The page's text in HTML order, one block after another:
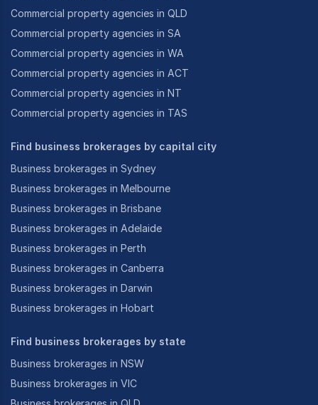
value of the business. We keep it simple –we don’t list
“One important point for vendors to remember is: If
abusiness is presented to its full potential and priced
correctly it should sellin the current market between
Commercial property agencies in QLD
Commercial property agencies in SA
Commercial property agencies in WA
Commercial property agencies in ACT
Commercial property agencies in NT
Commercial property agencies in TAS
Find business brokerages by capital city
Business brokerages in Sydney
Business brokerages in Melbourne
Business brokerages in Brisbane
Business brokerages in Adelaide
Business brokerages in Perth
Business brokerages in Canberra
Business brokerages in Darwin
Business brokerages in Hobart
Find business brokerages by state
Business brokerages in NSW
Business brokerages in VIC